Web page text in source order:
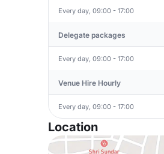
Every day, 09:00 - 17:00
Delegate packages
Every day, 09:00 - 17:00
Venue Hire Hourly
Every day, 09:00 - 17:00
Location